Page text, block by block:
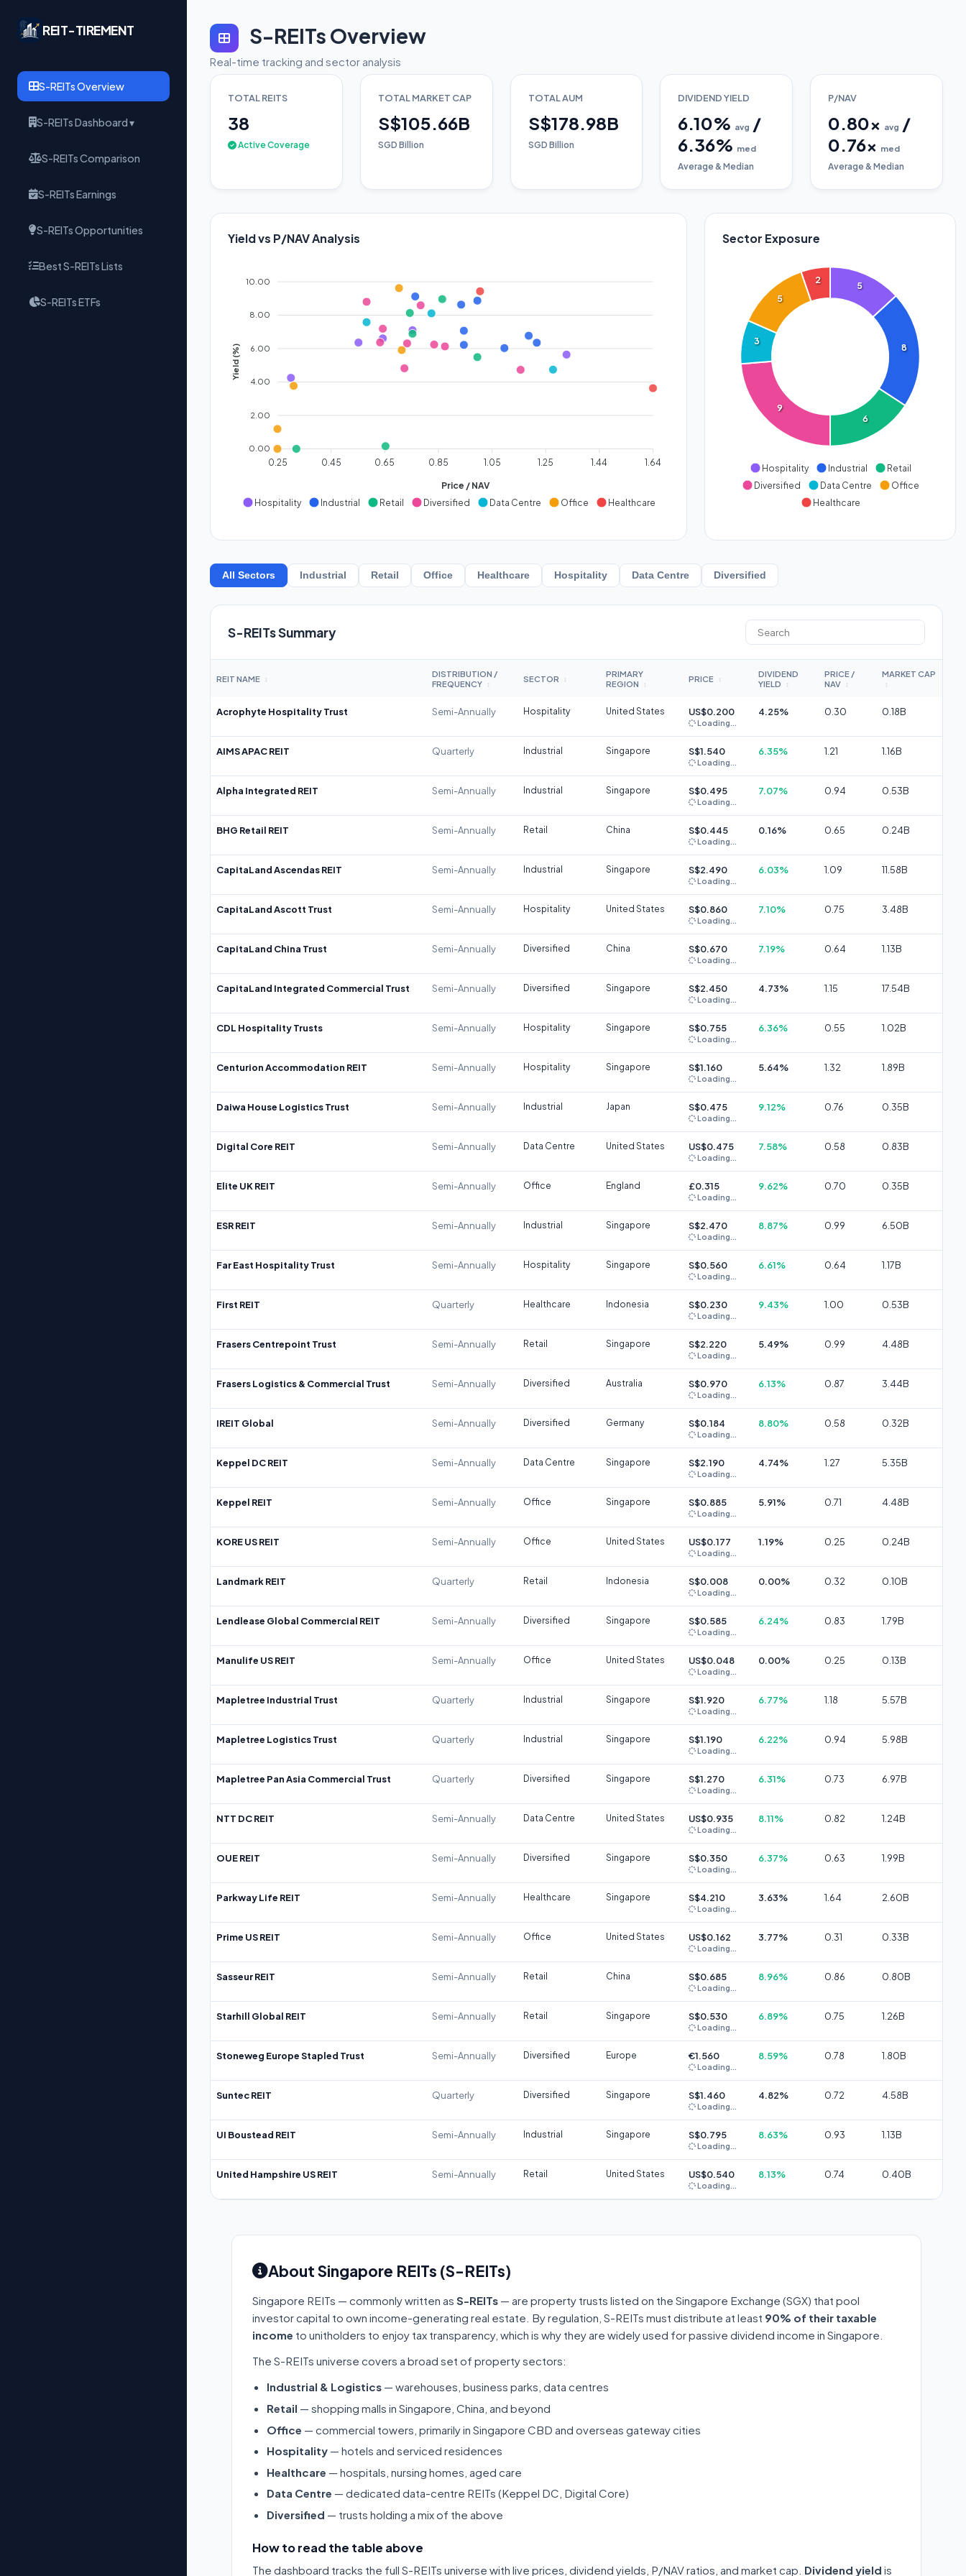
REIT-TIREMENT
S-REITs Overview
S-REITs Dashboard ▾
S-REITs Comparison
S-REITs Earnings
S-REITs Opportunities
Best S-REITs Lists
S-REITs ETFs
S-REITs Overview
Real-time tracking and sector analysis
TOTAL REITS
38
Active Coverage
TOTAL MARKET CAP
S$105.66B
SGD Billion
TOTAL AUM
S$178.98B
SGD Billion
DIVIDEND YIELD
6.10% avg /
6.36% med
Average & Median
P/NAV
0.80x avg /
0.76x med
Average & Median
Yield vs P/NAV Analysis
10.00
8.00
6.00
4.00
2.00
0.00
Yield (%)
0.25 0.45 0.65 0.85 1.05 1.25 1.44 1.64
Price / NAV
Hospitality
Industrial Retail Diversified Data Centre Office Healthcare
Sector Exposure
5
8
6
9
3
5
2
Hospitality Industrial
Retail
Diversified
Data Centre
Office
Healthcare
All Sectors Industrial Retail Office Healthcare Hospitality Data Centre Diversified
S-REITs Summary
REIT NAME ↕
DISTRIBUTION /
FREQUENCY
↕
SECTOR ↕
PRIMARY
REGION
↕
PRICE ↕
DIVIDEND
YIELD
↕
PRICE /
NAV
↕
MARKET CAP
↕
Acrophyte Hospitality Trust Semi-Annually Hospitality United States US$0.200
Loading...
4.25% 0.30 0.18B
AIMS APAC REIT Quarterly Industrial Singapore S$1.540
Loading...
6.35% 1.21 1.16B
Alpha Integrated REIT Semi-Annually Industrial Singapore S$0.495
Loading...
7.07% 0.94 0.53B
BHG Retail REIT Semi-Annually Retail China S$0.445
Loading...
0.16% 0.65 0.24B
CapitaLand Ascendas REIT Semi-Annually Industrial Singapore S$2.490
Loading...
6.03% 1.09 11.58B
CapitaLand Ascott Trust Semi-Annually Hospitality United States S$0.860
Loading...
7.10% 0.75 3.48B
CapitaLand China Trust Semi-Annually Diversified China S$0.670
Loading...
7.19% 0.64 1.13B
CapitaLand Integrated Commercial Trust Semi-Annually Diversified Singapore S$2.450
Loading...
4.73% 1.15 17.54B
CDL Hospitality Trusts Semi-Annually Hospitality Singapore S$0.755
Loading...
6.36% 0.55 1.02B
Centurion Accommodation REIT Semi-Annually Hospitality Singapore S$1.160
Loading...
5.64% 1.32 1.89B
Daiwa House Logistics Trust Semi-Annually Industrial Japan S$0.475
Loading...
9.12% 0.76 0.35B
Digital Core REIT Semi-Annually Data Centre United States US$0.475
Loading...
7.58% 0.58 0.83B
Elite UK REIT Semi-Annually Office England £0.315
Loading...
9.62% 0.70 0.35B
ESR REIT Semi-Annually Industrial Singapore S$2.470
Loading...
8.87% 0.99 6.50B
Far East Hospitality Trust Semi-Annually Hospitality Singapore S$0.560
Loading...
6.61% 0.64 1.17B
First REIT Quarterly Healthcare Indonesia S$0.230
Loading...
9.43% 1.00 0.53B
Frasers Centrepoint Trust Semi-Annually Retail Singapore S$2.220
Loading...
5.49% 0.99 4.48B
Frasers Logistics & Commercial Trust Semi-Annually Diversified Australia S$0.970
Loading...
6.13% 0.87 3.44B
IREIT Global Semi-Annually Diversified Germany S$0.184
Loading...
8.80% 0.58 0.32B
Keppel DC REIT Semi-Annually Data Centre Singapore S$2.190
Loading...
4.74% 1.27 5.35B
Keppel REIT Semi-Annually Office Singapore S$0.885
Loading...
5.91% 0.71 4.48B
KORE US REIT Semi-Annually Office United States US$0.177
Loading...
1.19% 0.25 0.24B
Landmark REIT Quarterly Retail Indonesia S$0.008
Loading...
0.00% 0.32 0.10B
Lendlease Global Commercial REIT Semi-Annually Diversified Singapore S$0.585
Loading...
6.24% 0.83 1.79B
Manulife US REIT Semi-Annually Office United States US$0.048
Loading...
0.00% 0.25 0.13B
Mapletree Industrial Trust Quarterly Industrial Singapore S$1.920
Loading...
6.77% 1.18 5.57B
Mapletree Logistics Trust Quarterly Industrial Singapore S$1.190
Loading...
6.22% 0.94 5.98B
Mapletree Pan Asia Commercial Trust Quarterly Diversified Singapore S$1.270
Loading...
6.31% 0.73 6.97B
NTT DC REIT Semi-Annually Data Centre United States US$0.935
Loading...
8.11% 0.82 1.24B
OUE REIT Semi-Annually Diversified Singapore S$0.350
Loading...
6.37% 0.63 1.99B
Parkway Life REIT Semi-Annually Healthcare Singapore S$4.210
Loading...
3.63% 1.64 2.60B
Prime US REIT Semi-Annually Office United States US$0.162
Loading...
3.77% 0.31 0.33B
Sasseur REIT Semi-Annually Retail China S$0.685
Loading...
8.96% 0.86 0.80B
Starhill Global REIT Semi-Annually Retail Singapore S$0.530
Loading...
6.89% 0.75 1.26B
Stoneweg Europe Stapled Trust Semi-Annually Diversified Europe €1.560
Loading...
8.59% 0.78 1.80B
Suntec REIT Quarterly Diversified Singapore S$1.460
Loading...
4.82% 0.72 4.58B
UI Boustead REIT Semi-Annually Industrial Singapore S$0.795
Loading...
8.63% 0.93 1.13B
United Hampshire US REIT Semi-Annually Retail United States US$0.540
Loading...
8.13% 0.74 0.40B
About Singapore REITs (S-REITs)
Singapore REITs — commonly written as S-REITs — are property trusts listed on the Singapore Exchange (SGX) that pool
investor capital to own income-generating real estate. By regulation, S-REITs must distribute at least 90% of their taxable
income to unitholders to enjoy tax transparency, which is why they are widely used for passive dividend income in Singapore.
The S-REITs universe covers a broad set of property sectors:
Industrial & Logistics — warehouses, business parks, data centres
Retail — shopping malls in Singapore, China, and beyond
Office — commercial towers, primarily in Singapore CBD and overseas gateway cities
Hospitality — hotels and serviced residences
Healthcare — hospitals, nursing homes, aged care
Data Centre — dedicated data-centre REITs (Keppel DC, Digital Core)
Diversified — trusts holding a mix of the above
How to read the table above
The dashboard tracks the full S-REITs universe with live prices, dividend yields, P/NAV ratios, and market cap. Dividend yield is